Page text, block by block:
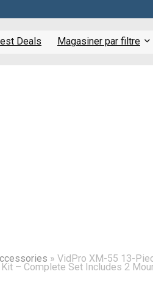
Deals Magasiner par filtre
» VidPro XM-55 13-
– Complete Set Includes 2